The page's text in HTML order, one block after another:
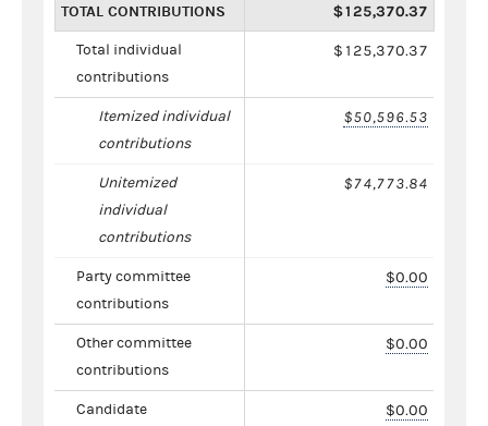
TOTAL CONTRIBUTIONS $125,370.37
Total individual
contributions
$125,370.37
Itemized individual
contributions
$50,596.53
Unitemized
individual
contributions
$74,773.84
Party committee
contributions
$0.00
Other committee
contributions
$0.00
Candidate
$0.00